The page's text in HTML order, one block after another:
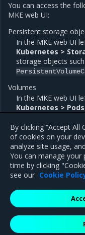
You can access the
MKE web UI:
Persistent storage
In the MKE web UI
Kubernetes >
storage objects
Volumes
In the MKE web UI
Kubernetes > Pods
Previous
Configure iSCSI
Mirantis Inc.
Campbell, CA
By clicking “Accept
of cookies on your
analyze site usage,
You can manage
time by clicking
see our Cookie